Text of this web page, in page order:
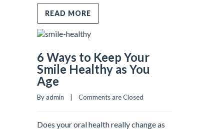
READ MORE
6 Ways to Keep Your
Smile Healthy as You
Age
By admin    | Comments are Closed
Does your oral health really change as